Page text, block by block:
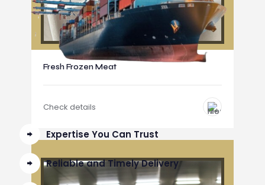
Fresh Frozen Meat
Check details
Expertise You Can Trust
Reliable and Timely Delivery